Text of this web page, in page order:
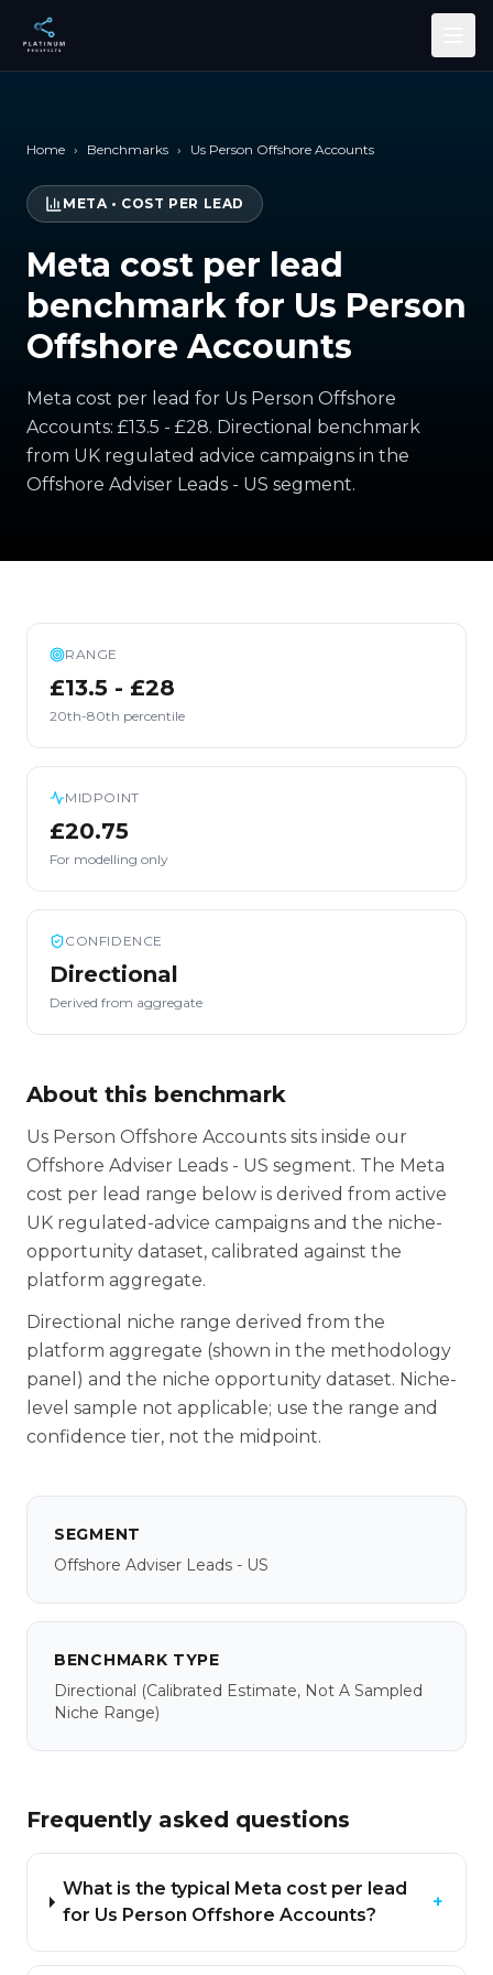
Skip to main content
Home › Benchmarks › Us Person Offshore Accounts
META• COST PER LEAD
Meta cost per lead
benchmark for Us Person
Offshore Accounts
Meta cost per lead for Us Person Offshore
Accounts: £13.5 - £28. Directional benchmark
from UK regulated advice campaigns in the
Offshore Adviser Leads - US segment.
RANGE
£13.5 - £28
20th-80th percentile
MIDPOINT
£20.75
For modelling only
CONFIDENCE
Directional
Derived from aggregate
About this benchmark
Us Person Offshore Accounts sits inside our
Offshore Adviser Leads - US segment. The Meta
cost per lead range below is derived from active
UK regulated-advice campaigns and the niche-
opportunity dataset, calibrated against the
platform aggregate.
Directional niche range derived from the
platform aggregate (shown in the methodology
panel) and the niche opportunity dataset. Niche-
level sample not applicable; use the range and
confidence tier, not the midpoint.
SEGMENT
Offshore Adviser Leads - US
BENCHMARK TYPE
Directional (calibrated Estimate, Not A Sampled
Niche Range)
Frequently asked questions
What is the typical Meta cost per lead
for Us Person Offshore Accounts?
+